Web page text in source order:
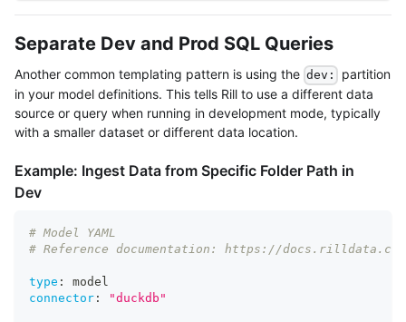
Separate Dev and Prod SQL Queries
Another common templating pattern is using the dev:
partition
in your model definitions. This tells Rill to use a different data
source or query when running in development mode, typically
with a smaller dataset or different data location.
Example: Ingest Data from Specific Folder Path in
Dev
# Model YAML
# Reference documentation: https://
type :
model
connector : "duckdb"